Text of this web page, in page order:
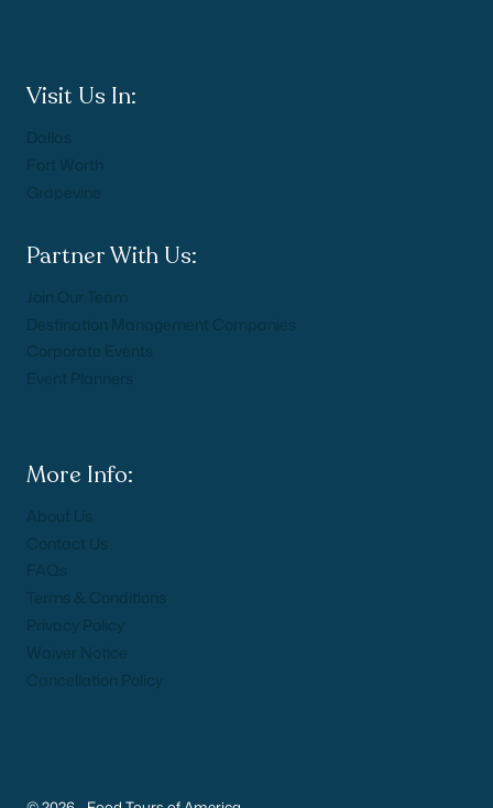
Visit Us In:
Dallas
Fort Worth
Grapevine
Partner With Us:
Join Our Team
Destination Management Companies
Corporate Events
Event Planners
More Info:
About Us
Contact Us
FAQs
Terms & Conditions
Privacy Policy
Waiver Notice
Cancellation Policy